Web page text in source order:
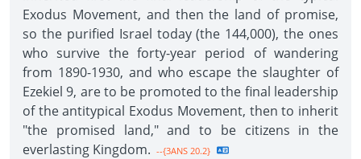
Exodus Movement, and then the land of promise,
so the purified Israel today (the 144,000), the ones
who survive the forty-year period of wandering
from 1890-1930, and who escape the slaughter of
Ezekiel 9, are to be promoted to the final leadership
of the antitypical Exodus Movement, then to inherit
"the promised land," and to be citizens in the
everlasting Kingdom. --{3ANS 20.2}